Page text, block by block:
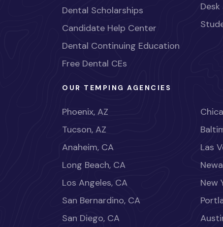
Dental Scholarships
Candidate Help Center
Dental Continuing Education
Free Dental CEs
OUR TEMPING AGENCIES
Phoenix, AZ
Tucson, AZ
Anaheim, CA
Long Beach, CA
Los Angeles, CA
San Bernardino, CA
San Diego, CA
Las
New